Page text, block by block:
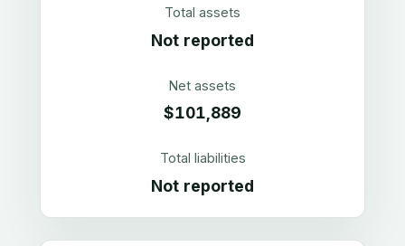
Total assets
Not reported
Net assets
$101,889
Total liabilities
Not reported